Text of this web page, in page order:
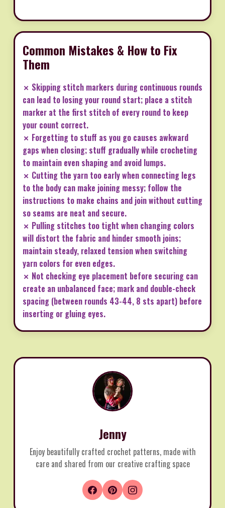
Common Mistakes & How to Fix
Them
✗ Skipping stitch markers during continuous rounds
can lead to losing your round start; place a stitch
marker at the first stitch of every round to keep
your count correct.
✗ Forgetting to stuff as you go causes awkward
gaps when closing; stuff gradually while crocheting
to maintain even shaping and avoid lumps.
✗ Cutting the yarn too early when connecting legs
to the body can make joining messy; follow the
instructions to make chains and join without cutting
so seams are neat and secure.
✗ Pulling stitches too tight when changing colors
will distort the fabric and hinder smooth joins;
maintain steady, relaxed tension when switching
yarn colors for even edges.
✗ Not checking eye placement before securing can
create an unbalanced face; mark and double-check
spacing (between rounds 43-44, 8 sts apart) before
inserting or gluing eyes.
Jenny
Enjoy beautifully crafted crochet patterns, made with
care and shared from our creative crafting space